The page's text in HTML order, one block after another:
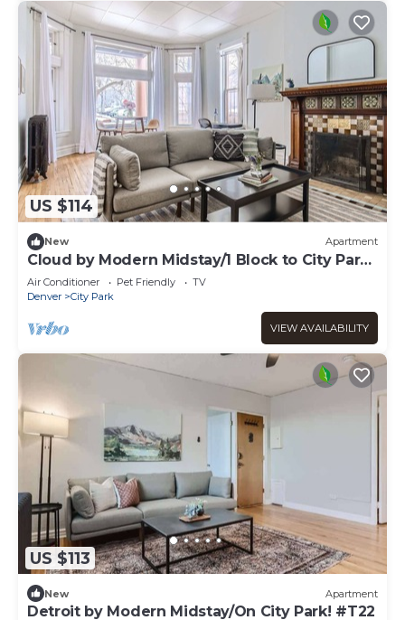
US $114
New Apartment
Cloud by Modern Midstay/1 Block to City Park
#C1
Air Conditioner Pet Friendly
TV
Denver
City Park
VIEW AVAILABILITY
US $113
New Apartment
Detroit by Modern Midstay/On City Park! #T22